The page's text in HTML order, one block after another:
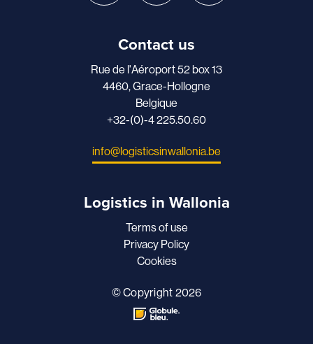
Contact us
Rue de l'Aéroport 52 box 13
4460, Grace-Hollogne
Belgique
+32-(0)-4 225.50.60
info@logisticsinwallonia.be
Logistics in Wallonia
Terms of use
Privacy Policy
Cookies
© Copyright 2026